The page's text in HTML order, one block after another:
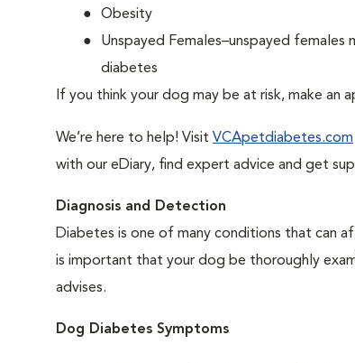
Obesity
Unspayed Females–unspayed
diabetes
If you think your dog may be at risk, make
We’re here to help! Visit VCApetdiabetes.com
with our eDiary, find expert advice and get
Diagnosis and Detection
Diabetes is one of many conditions that can
is important that your dog be thoroughly
advises.
Dog Diabetes Symptoms